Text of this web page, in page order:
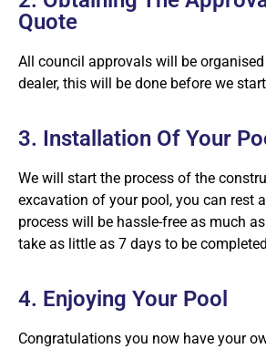
Quote
All council approvals will be
dealer, this will be done before we
3. Installation Of Your
We will start the process of the
excavation of your pool, you can rest
process will be hassle-free as much
take as little as 7 days to be
4. Enjoying Your Pool
Congratulations you now have your